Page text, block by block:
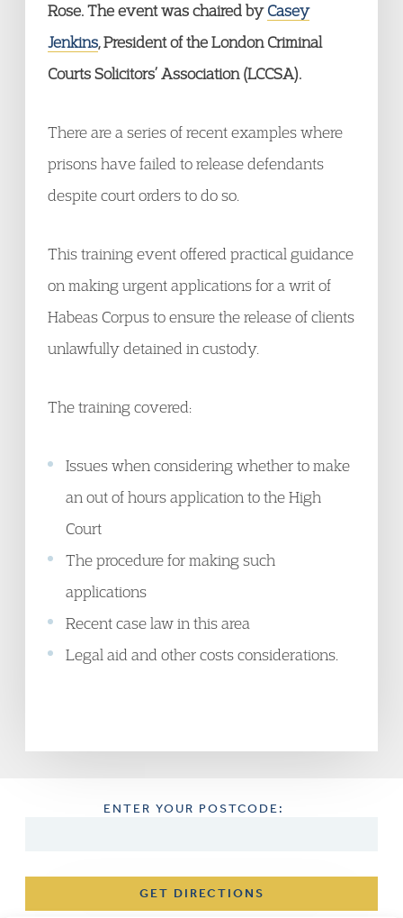
Rose. The event was chaired byCasey
Jenkins, President of the London Criminal
Courts Solicitors’ Association (LCCSA).
There are a series of recent examples where
prisons have failed to release defendants
despite court orders to do so.
This training event offered practical guidance
on making urgent applications for a writ of
Habeas Corpus to ensure the release of clients
unlawfully detained in custody.
The training covered:
Issues when considering whether to make
an out of hours application to the High
Court
The procedure for making such
applications
Recent case law in this area
Legal aid and other costs considerations.
ENTER YOUR POSTCODE:
GET DIRECTIONS